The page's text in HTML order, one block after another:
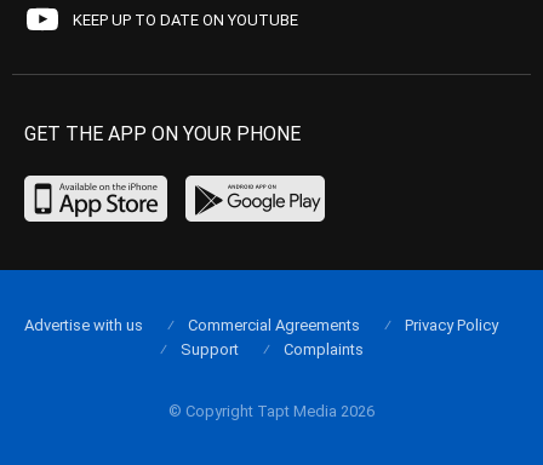
KEEP UP TO DATE ON YOUTUBE
GET THE APP ON YOUR PHONE
© Copyright Tapt Media 2026
Advertise with us Commercial Agreements
Privacy Policy
Support
Complaints